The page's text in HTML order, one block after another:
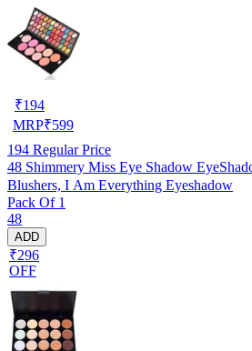
₹194
MRP₹599
194 Regular Price
48 Shimmery Miss Eye Shadow
Blushers, I Am Everything Eyeshadow
Pack Of 1
48
ADD
₹296
OFF